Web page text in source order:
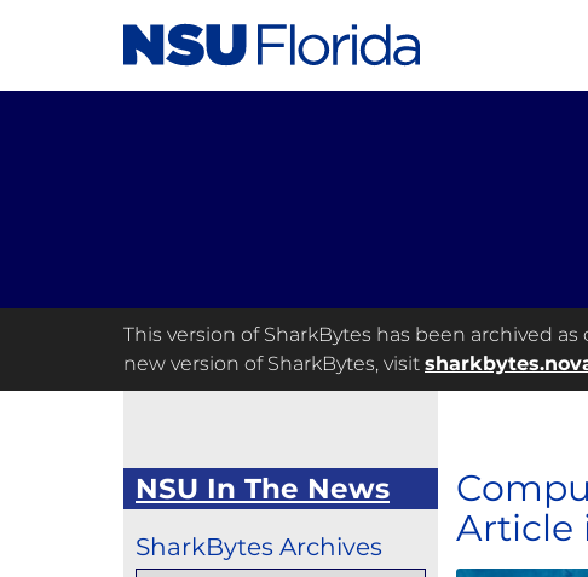
This version of SharkBytes has been archived
new version of SharkBytes, visit
NSU In The News
SharkBytes Archives
Article